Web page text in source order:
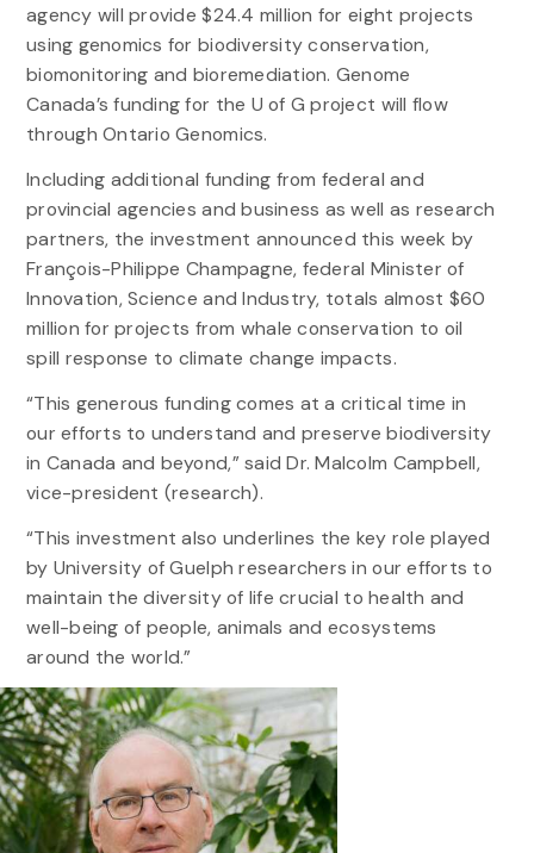
agency will provide $24.4 million for eight projects
using genomics for biodiversity conservation,
biomonitoring and bioremediation. Genome
Canada’s funding for the U of G project will flow
through Ontario Genomics.
Including additional funding from federal and
provincial agencies and business as well as research
partners, the investment announced this week by
François-Philippe Champagne, federal Minister of
Innovation, Science and Industry, totals almost $60
million for projects from whale conservation to oil
spill response to climate change impacts.
“This generous funding comes at a critical time in
our efforts to understand and preserve biodiversity
in Canada and beyond,” said Dr. Malcolm Campbell,
vice-president (research).
“This investment also underlines the key role played
by University of Guelph researchers in our efforts to
maintain the diversity of life crucial to health and
well-being of people, animals and ecosystems
around the world.”